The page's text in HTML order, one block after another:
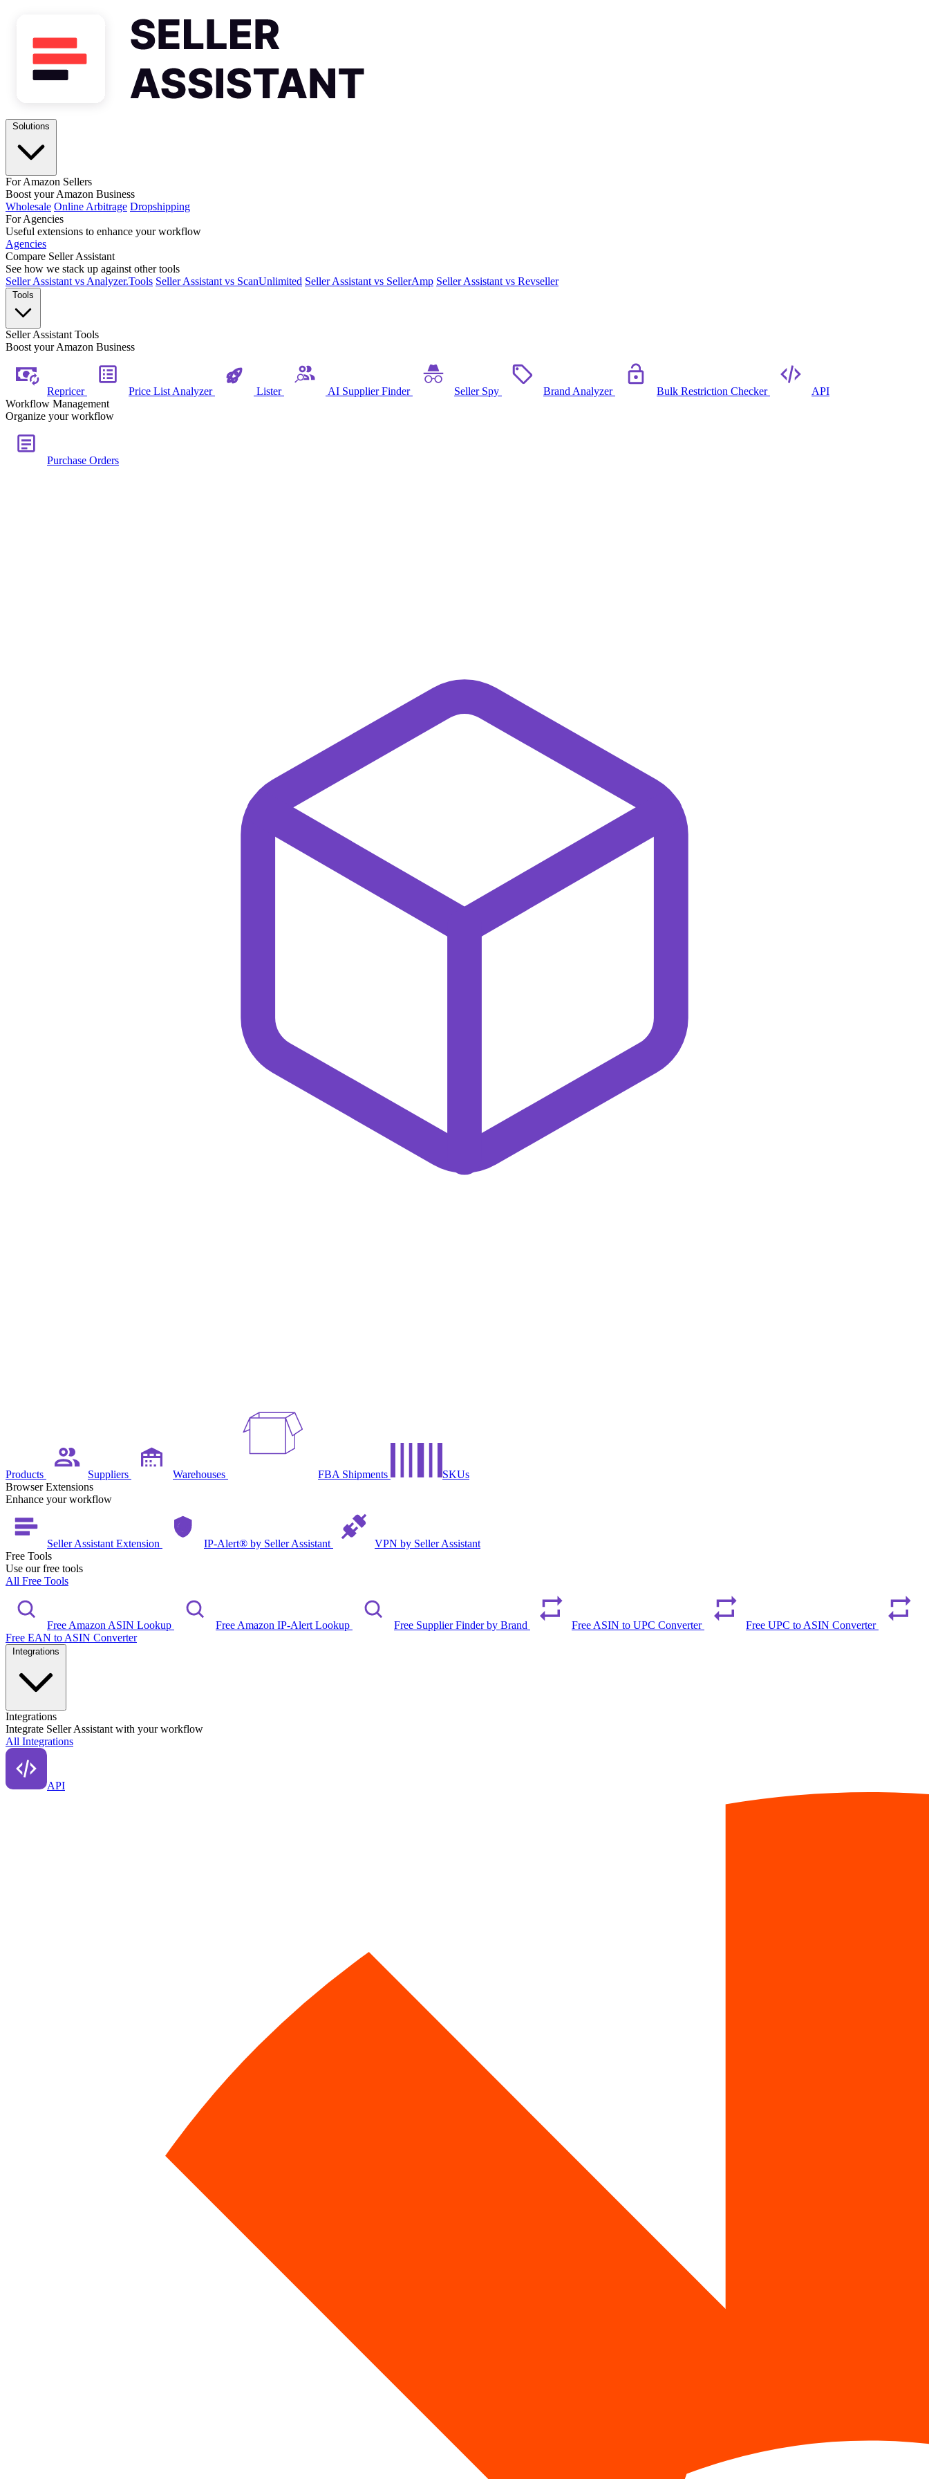
For Amazon Sellers
Boost your Amazon Business
Wholesale Online Arbitrage Dropshipping
For Agencies
Useful extensions to enhance your workflow
Agencies
Compare Seller Assistant
See how we stack up against other tools
Seller Assistant vs Analyzer.Tools Seller Assistant vs ScanUnlimited Seller Assistant vs SellerAmp Seller Assistant vs Revseller
Seller Assistant Tools
Boost your Amazon Business
Repricer Price List Analyzer Lister AI Supplier Finder Seller Spy Brand Analyzer Bulk Restriction Checker
API
Workflow Management
Organize your workflow
Purchase Orders
Products Suppliers Warehouses FBA Shipments
SKUs
Browser Extensions
Enhance your workflow
Seller Assistant Extension IP-Alert® by Seller Assistant
VPN by Seller Assistant
Free Tools
Use our free tools
All Free Tools
Free Amazon ASIN Lookup Free Amazon IP-Alert Lookup Free Supplier Finder by Brand Free ASIN to UPC Converter
Free UPC to ASIN Converter
Free EAN to ASIN Converter
Integrations
Integrate Seller Assistant with your workflow
All Integrations
API